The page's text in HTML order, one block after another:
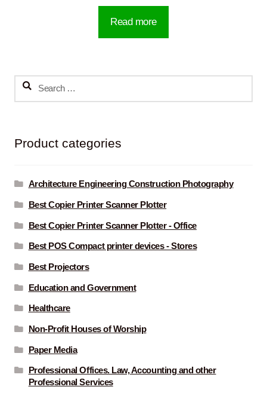
Read more
Search
Product categories
Architecture Engineering Construction Photography
Best Copier Printer Scanner Plotter
Best Copier Printer Scanner Plotter - Office
Best POS Compact printer devices - Stores
Best Projectors
Education and Government
Healthcare
Non-Profit Houses of Worship
Paper Media
Professional Offices. Law, Accounting and other
Professional Services